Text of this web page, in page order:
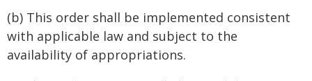
(b) This order shall be implemented consistent
with applicable law and subject to the
availability of appropriations.